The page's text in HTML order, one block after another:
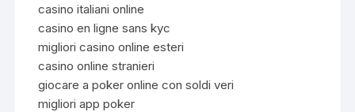
casino italiani online
casino en ligne sans kyc
migliori casino online esteri
casino online stranieri
giocare a poker online con soldi veri
migliori app poker